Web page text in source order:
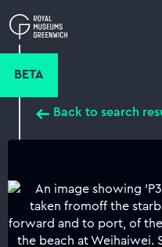
to
main
BETA
Back to search